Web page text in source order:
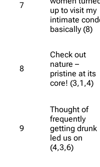
7
up to visit my
intimate
basically (8)
8
Check out
nature –
pristine at its
core! (3,1,4)
9
Thought of
frequently
getting drunk
led us on
(4,3,6)